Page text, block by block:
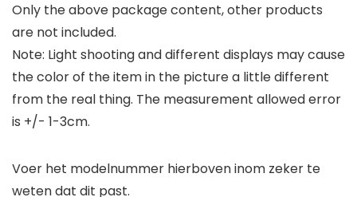
Only the above package content, other products
are not included.
Note: Light shooting and different displays may cause
the color of the item in the picture a little different
from the real thing. The measurement allowed error
is +/- 1-3cm.
Voer het modelnummer hierboven inom zeker te
weten dat dit past.